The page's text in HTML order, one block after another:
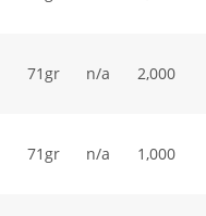
71gr n/a 2,000
71gr n/a 1,000